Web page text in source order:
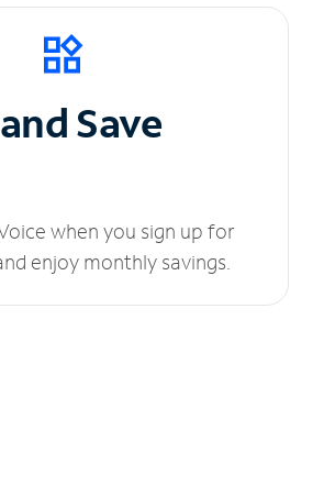
Save
when you sign up for
enjoy monthly savings.